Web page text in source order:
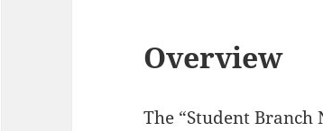
Overview
The “Student